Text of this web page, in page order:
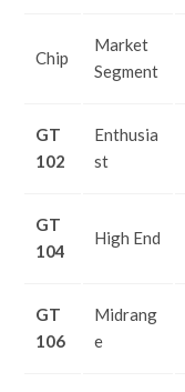
Chip
Market
Segment
GT
102
Enthusia
st
GT
104
High End
GT
106
Midrang
e